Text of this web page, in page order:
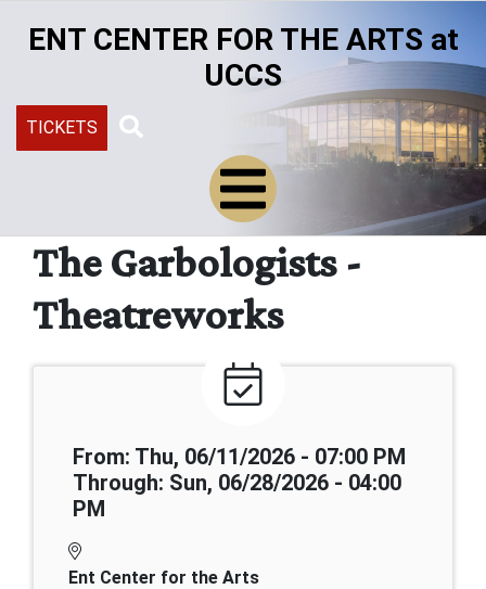
ENT CENTER FOR THE ARTS at
UCCS
TICKETS
The Garbologists -
Theatreworks
From: Thu, 06/11/2026 - 07:00 PM
Through: Sun, 06/28/2026 - 04:00
PM
Ent Center for the Arts